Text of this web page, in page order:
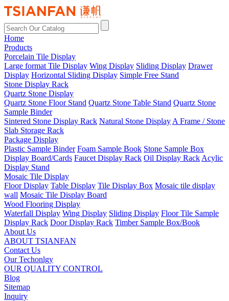
Home
Products
Porcelain Tile Display
Large format Tile Display Wing Display Sliding Display Drawer
Display Horizontal Sliding Display Simple Free Stand
Stone Display Rack
Quartz Stone Display
Quartz Stone Floor Stand Quartz Stone Table Stand Quartz Stone
Sample Binder
Sintered Stone Display Rack Natural Stone Display A Frame / Stone
Slab Storage Rack
Package Display
Plastic Sample Binder Foam Sample Book Stone Sample Box
Display Board/Cards Faucet Display Rack Oil Display Rack Acylic
Display Stand
Mosaic Tile Display
Floor Display Table Display Tile Display Box Mosaic tile display
wall Mosaic Tile Display Board
Wood Flooring Display
Waterfall Display Wing Display Sliding Display Floor Tile Sample
Display Rack Door Display Rack Timber Sample Box/Book
About Us
ABOUT TSIANFAN
Contact Us
Our Techonlgy
OUR QUALITY CONTROL
Blog
Sitemap
Inquiry